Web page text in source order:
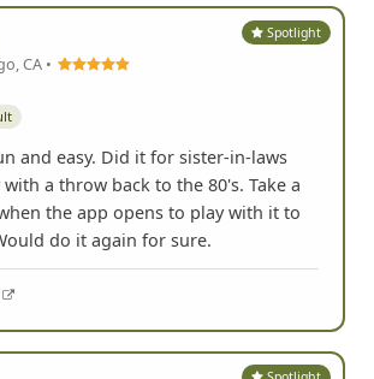
CA •
and easy. Did it for sister-in-laws
a throw back to the 80's. Take a
the app opens to play with it to